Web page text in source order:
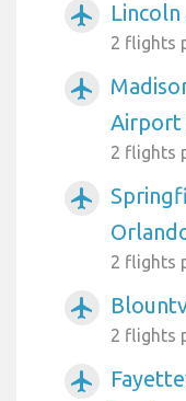
airplanemode_active
2 flights
airplanemode_active
Airport
2 flights
airplanemode_active
2 flights
airplanemode_active
2 flights
airplanemode_active